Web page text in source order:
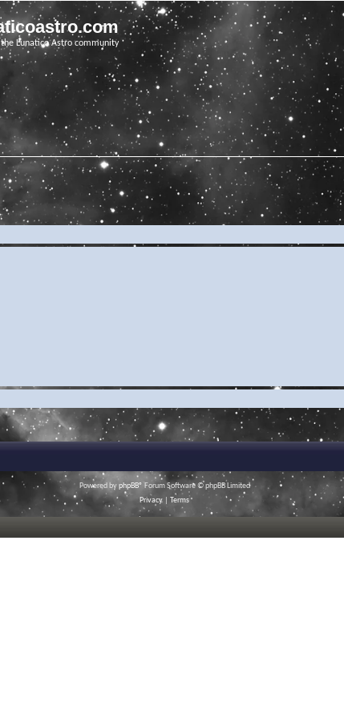
the Lunatico Astro community
Powered byphpBB® Forum Software © phpBB Limited
Privacy
Terms